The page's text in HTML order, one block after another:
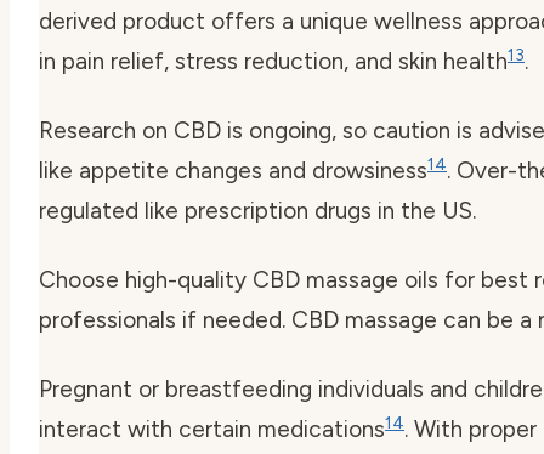
derived product offers a unique wellness
in pain relief, stress reduction, and skin health13.
Research on CBD is ongoing, so caution is
like appetite changes and drowsiness14. Over-
regulated like prescription drugs in the US.
Choose high-quality CBD massage oils for best
professionals if needed. CBD massage can be
Pregnant or breastfeeding individuals and
interact with certain medications14. With proper